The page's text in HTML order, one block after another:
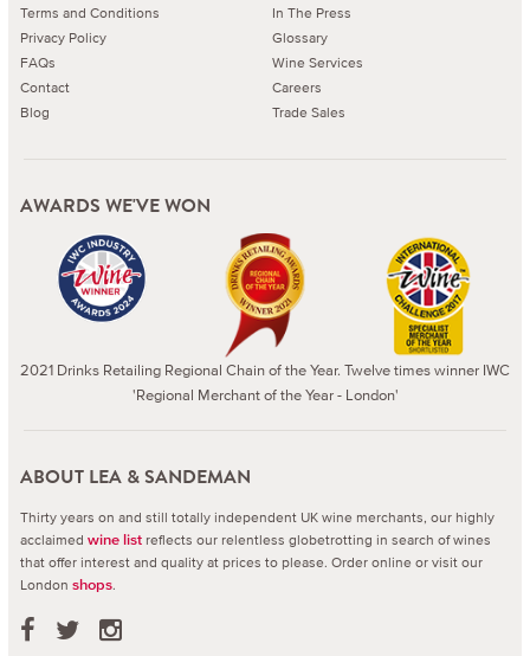
Terms and Conditions
Privacy Policy
FAQs
Contact
Blog
In The Press
Glossary
Wine Services
Careers
Trade Sales
AWARDS WE'VE WON
2021 Drinks Retailing Regional Chain of the Year. Twelve times winner IWC
'Regional Merchant of the Year - London'
ABOUT LEA & SANDEMAN
Thirty years on and still totally independent UK wine merchants, our highly
acclaimed wine list reflects our relentless globetrotting in search of wines
that offer interest and quality at prices to please. Order online or visit our
London shops.